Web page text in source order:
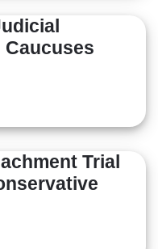
Caucuses
Trial